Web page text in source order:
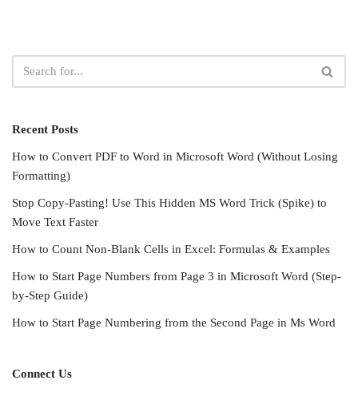
Recent Posts
How to Convert PDF to Word in Microsoft Word (Without Losing
Formatting)
Stop Copy-Pasting! Use This Hidden MS Word Trick (Spike) to
Move Text Faster
How to Count Non-Blank Cells in Excel: Formulas & Examples
How to Start Page Numbers from Page 3 in Microsoft Word (Step-
by-Step Guide)
How to Start Page Numbering from the Second Page in Ms Word
Connect Us